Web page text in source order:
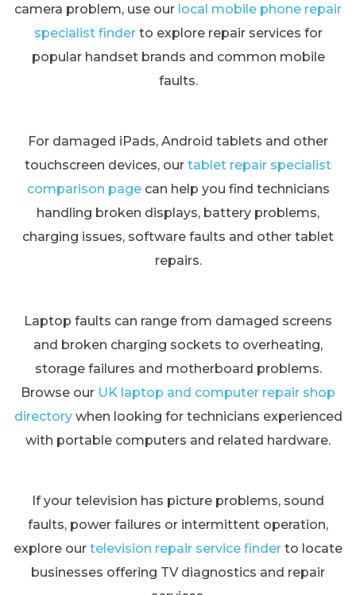
camera problem, use our local mobile phone repair
specialist finderto explore repair services for
popular handset brands and common mobile
faults.
For damaged iPads, Android tablets and other
touchscreen devices, our tablet repair specialist
comparison pagecan help you find technicians
handling broken displays, battery problems,
charging issues, software faults and other tablet
repairs.
Laptop faults can range from damaged screens
and broken charging sockets to overheating,
storage failures and motherboard problems.
Browse our UK laptop and computer repair shop
directorywhen looking for technicians experienced
with portable computers and related hardware.
If your television has picture problems, sound
faults, power failures or intermittent operation,
explore our television repair service finder to locate
businesses offering TV diagnostics and repair